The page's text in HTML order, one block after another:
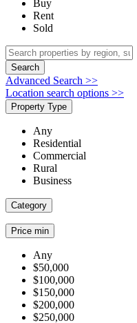
Buy
Rent
Sold
Search
Advanced Search >>
Location search options >>
Property Type
Any
Residential
Commercial
Rural
Business
Category
Price min
Any
$50,000
$100,000
$150,000
$200,000
$250,000